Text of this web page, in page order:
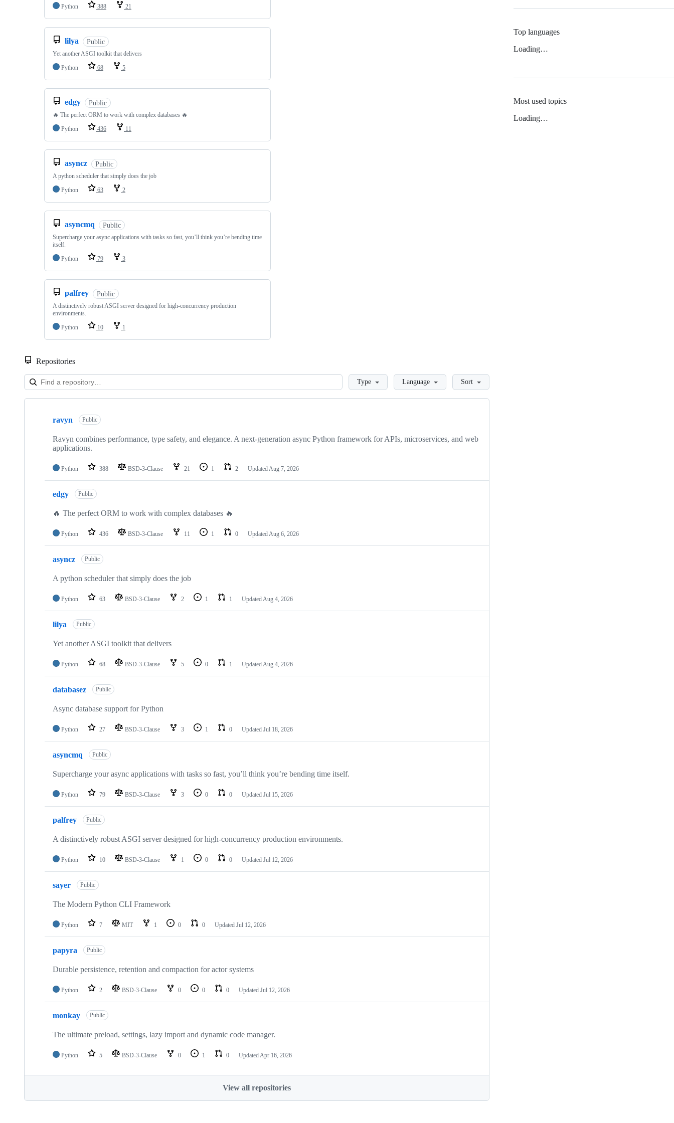
Python
388 21
lilya Public
Yet another ASGI toolkit that delivers
Python
68 5
edgy Public
🔥 The perfect ORM to work with complex databases 🔥
Python
436 11
asyncz Public
A python scheduler that simply does the job
Python
63 2
asyncmq Public
Supercharge your async applications with tasks so fast, you’ll think you’re bending time
itself.
Python
79 3
palfrey Public
A distinctively robust ASGI server designed for high-concurrency production
environments.
Python
10 1
Repositories
LoadingType Language Sort
Showing
repositories
ravyn Public
Ravyn combines performance, type safety, and elegance. A next-generation async Python framework for APIs, microservices, and web
applications.
Python 388 BSD-3-Clause 21 1 2 UpdatedAug 7, 2026
edgy Public
🔥 The perfect ORM to work with complex databases 🔥
Python 436 BSD-3-Clause 11 1 0 UpdatedAug 6, 2026
asyncz Public
A python scheduler that simply does the job
Python 63 BSD-3-Clause 2 1 1 UpdatedAug 4, 2026
lilya Public
Yet another ASGI toolkit that delivers
Python 68 BSD-3-Clause 5 0 1 UpdatedAug 4, 2026
databasez Public
Async database support for Python
Python 27 BSD-3-Clause 3 1 0 Updated Jul 18, 2026
asyncmq Public
Supercharge your async applications with tasks so fast, you’ll think you’re bending time itself.
Python 79 BSD-3-Clause 3 0 0 Updated Jul 15, 2026
palfrey Public
A distinctively robust ASGI server designed for high-concurrency production environments.
Python 10 BSD-3-Clause 1 0 0 Updated Jul 12, 2026
sayer Public
The Modern Python CLI Framework
Python 7 MIT 1 0 0 Updated Jul 12, 2026
papyra Public
Durable persistence, retention and compaction for actor systems
Python 2 BSD-3-Clause 0 0 0 Updated Jul 12, 2026
monkay Public
The ultimate preload, settings, lazy import and dynamic code manager.
Python 5 BSD-3-Clause 0 1 0 UpdatedApr 16, 2026
View all repositories
Top languages
Loading…
Most used topics
Loading…